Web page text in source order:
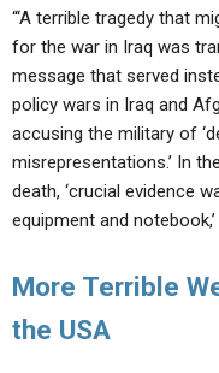
“‘A terrible tragedy that
for the war in Iraq was
message that served
policy wars in Iraq and
accusing the military of
misrepresentations.’ In
death, ‘crucial evidence
equipment and notebook,’
More Terrible
the USA